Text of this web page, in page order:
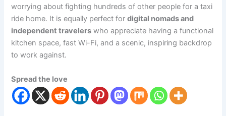
worrying about fighting hundreds of other people for a taxi
ride home. It is equally perfect fordigital nomads and
independent travelers who appreciate having a functional
kitchen space, fast Wi-Fi, and a scenic, inspiring backdrop
to work against.
Spread the love